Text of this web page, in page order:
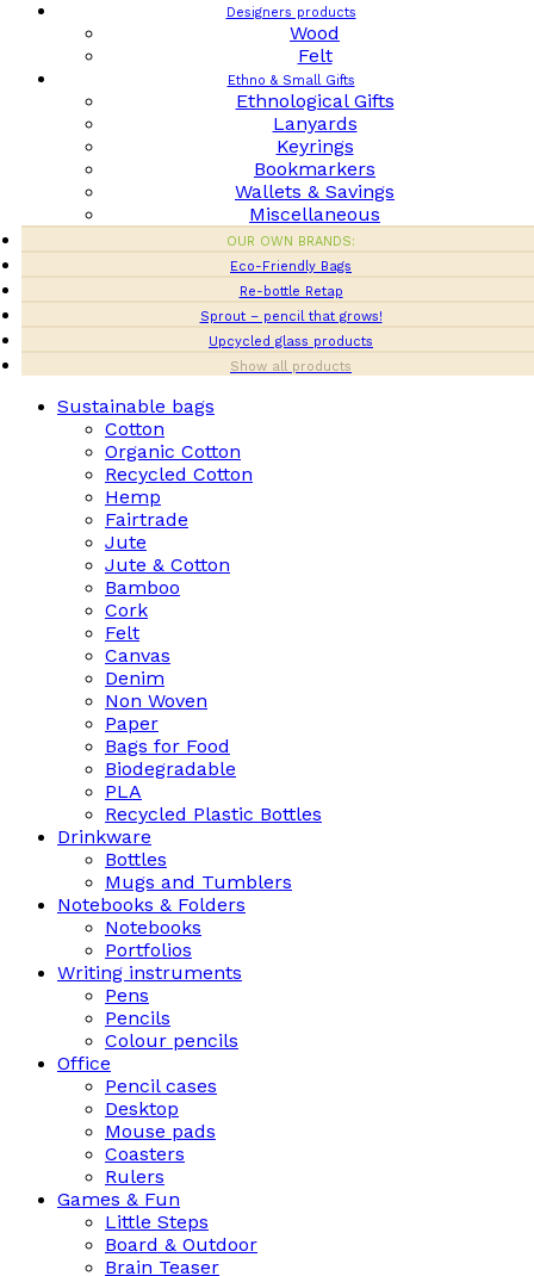
Designers products
Wood
Felt
Ethno & Small Gifts
Ethnological Gifts
Lanyards
Keyrings
Bookmarkers
Wallets & Savings
Miscellaneous
OUR OWN BRANDS:
Eco-Friendly Bags
Re-bottle Retap
Sprout – pencil that grows!
Upcycled glass products
Show all products
Sustainable bags
Cotton
Organic Cotton
Recycled Cotton
Hemp
Fairtrade
Jute
Jute & Cotton
Bamboo
Cork
Felt
Canvas
Denim
Non Woven
Paper
Bags for Food
Biodegradable
PLA
Recycled Plastic Bottles
Drinkware
Bottles
Mugs and Tumblers
Notebooks & Folders
Notebooks
Portfolios
Writing instruments
Pens
Pencils
Colour pencils
Office
Pencil cases
Desktop
Mouse pads
Coasters
Rulers
Games & Fun
Little Steps
Board & Outdoor
Brain Teaser